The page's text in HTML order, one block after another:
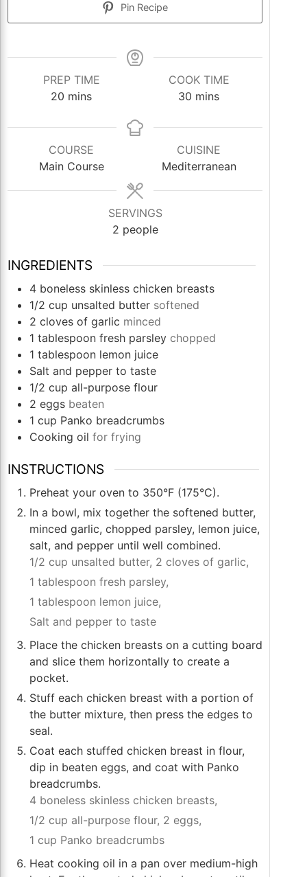
Pin Recipe
PREP TIME
20 minutes
mins
COOK TIME
30 minutes
mins
COURSE
Main Course
CUISINE
Mediterranean
SERVINGS
2 people
INGREDIENTS
4 boneless skinless chicken breasts
1/2 cup unsalted butter softened
2 cloves of garlic minced
1 tablespoon fresh parsley chopped
1 tablespoon lemon juice
Salt and pepper to taste
1/2 cup all-purpose flour
2 eggs beaten
1 cup Panko breadcrumbs
Cooking oil for frying
INSTRUCTIONS
Preheat your oven to 350°F (175°C).
In a bowl, mix together the softened butter,
minced garlic, chopped parsley, lemon juice,
salt, and pepper until well combined.
1/2 cup unsalted butter, 2 cloves of garlic,
1 tablespoon fresh parsley,
1 tablespoon lemon juice,
Salt and pepper to taste
Place the chicken breasts on a cutting board
and slice them horizontally to create a
pocket.
Stuff each chicken breast with a portion of
the butter mixture, then press the edges to
seal.
Coat each stuffed chicken breast in flour,
dip in beaten eggs, and coat with Panko
breadcrumbs.
4 boneless skinless chicken breasts,
1/2 cup all-purpose flour, 2 eggs,
1 cup Panko breadcrumbs
Heat cooking oil in a pan over medium-high